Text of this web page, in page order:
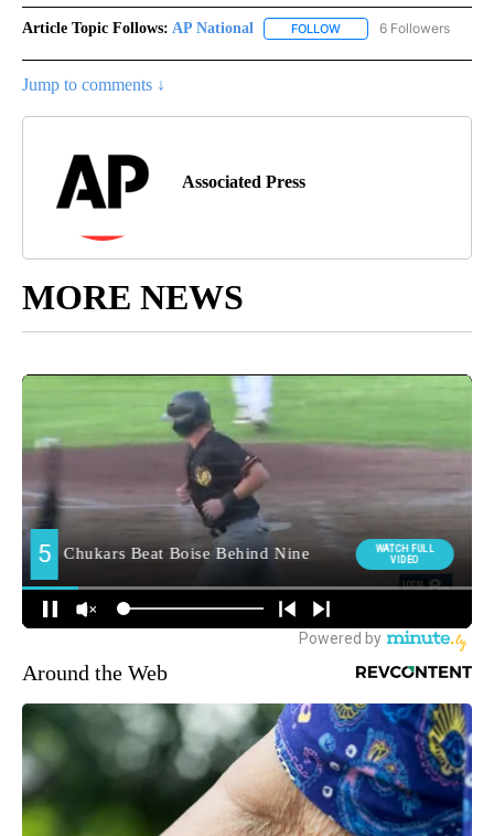
Article Topic Follows: AP National FOLLOW FOLLOW "AP NATIONAL"
6 Followers
Jump to comments ↓
Associated Press
MORE NEWS
Around the Web